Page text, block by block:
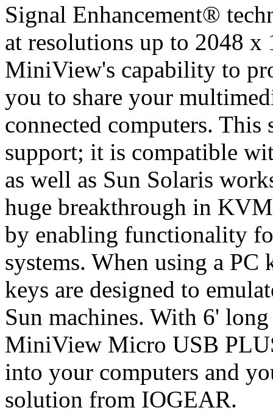
Signal Enhancement®
at resolutions up to 2048
MiniView's capability to
you to share your
connected computers.
support; it is compatible
as well as Sun Solaris
huge breakthrough in
by enabling functionality
systems. When using a PC
keys are designed to
Sun machines. With 6'
MiniView Micro USB
into your computers and
solution from IOGEAR.